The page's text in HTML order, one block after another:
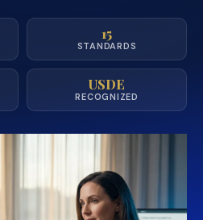
15
STANDARDS
USDE
RECOGNIZED